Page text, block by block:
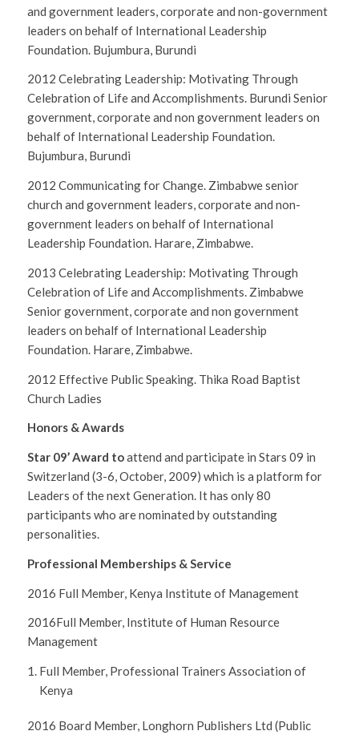
and government leaders, corporate and non-government
leaders on behalf of International Leadership
Foundation. Bujumbura, Burundi
2012 Celebrating Leadership: Motivating Through
Celebration of Life and Accomplishments. Burundi Senior
government, corporate and non government leaders on
behalf of International Leadership Foundation.
Bujumbura, Burundi
2012 Communicating for Change. Zimbabwe senior
church and government leaders, corporate and non-
government leaders on behalf of International
Leadership Foundation. Harare, Zimbabwe.
2013 Celebrating Leadership: Motivating Through
Celebration of Life and Accomplishments. Zimbabwe
Senior government, corporate and non government
leaders on behalf of International Leadership
Foundation. Harare, Zimbabwe.
2012 Effective Public Speaking. Thika Road Baptist
Church Ladies
Honors & Awards
Star 09’ Award toattend and participate in Stars 09 in
Switzerland (3-6, October, 2009) which is a platform for
Leaders of the next Generation. It has only 80
participants who are nominated by outstanding
personalities.
Professional Memberships & Service
2016 Full Member, Kenya Institute of Management
2016Full Member, Institute of Human Resource
Management
Full Member, Professional Trainers Association of
Kenya
2016 Board Member, Longhorn Publishers Ltd (Public